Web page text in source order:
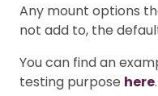
Any mount options
not add to, the
You can find an
testing purpose here.